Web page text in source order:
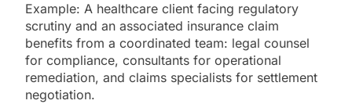
Example: A healthcare client facing regulatory
scrutiny and an associated insurance claim
benefits from a coordinated team: legal counsel
for compliance, consultants for operational
remediation, and claims specialists for settlement
negotiation.